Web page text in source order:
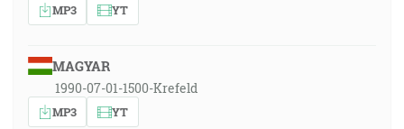
MP3 YT
MAGYAR
1990-07-01-1500-Krefeld
MP3 YT